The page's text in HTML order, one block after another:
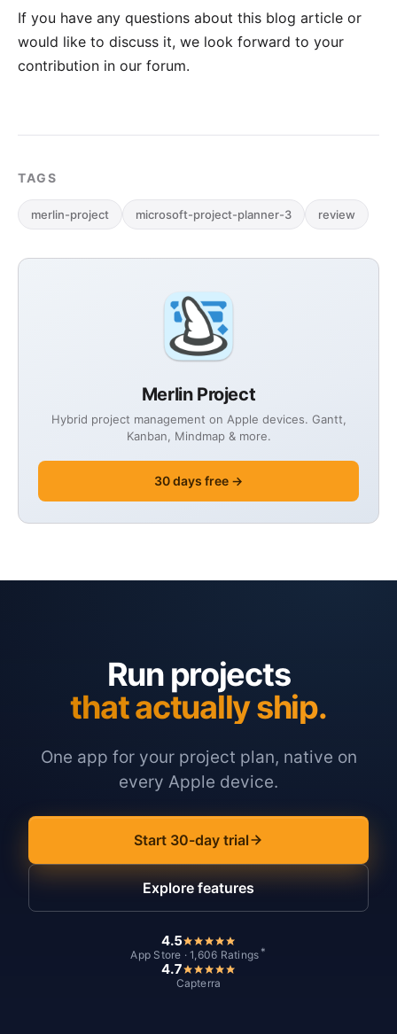
Merlin Project
Hybrid project management on Apple devices. Gantt,
Kanban, Mindmap & more.
30 days free →
If you have any questions about this blog article or
would like to discuss it, we look forward to your
contribution in our forum.
TAGS
merlin-project microsoft-project-planner-3 review
Run projects
that actually ship.
One app for your project plan, native on
every Apple device.
Start 30-day trial
Explore features
4.5
App Store · 1,606 Ratings *
4.7
Capterra